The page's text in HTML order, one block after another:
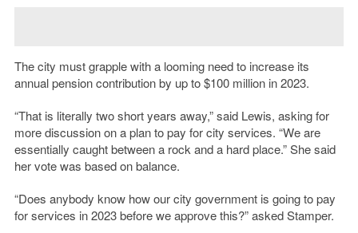
The city must grapple with a looming need to increase its
annual pension contribution by up to $100 million in 2023.
“That is literally two short years away,” said Lewis, asking for
more discussion on a plan to pay for city services. “We are
essentially caught between a rock and a hard place.” She said
her vote was based on balance.
“Does anybody know how our city government is going to pay
for services in 2023 before we approve this?” asked Stamper.